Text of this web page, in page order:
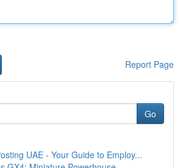
Report Page
Go
UAE - Your Guide to Employ...